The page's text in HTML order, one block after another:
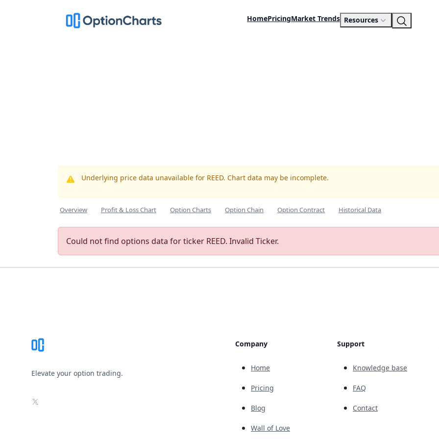
HomePricingMarket Trends Resources
Underlying price data unavailable for REED. Chart data may be incomplete.
Overview Profit & Loss Chart Option Charts Option Chain Option Contract Historical Data
Could not find options data for ticker REED. Invalid Ticker.
Elevate your option trading.
X
Company
Home
Pricing
Blog
Wall of Love
Support
Knowledge base
FAQ
Contact